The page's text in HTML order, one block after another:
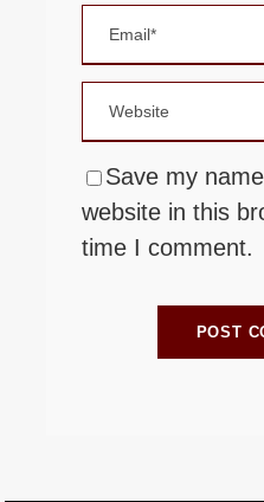
Save my
website in this
time I comment.